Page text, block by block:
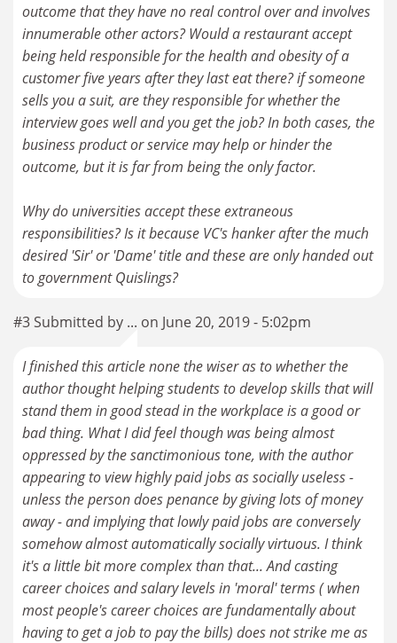
outcome that they have no real control over and involves
innumerable other actors? Would a restaurant accept
being held responsible for the health and obesity of a
customer five years after they last eat there? if someone
sells you a suit, are they responsible for whether the
interview goes well and you get the job? In both cases, the
business product or service may help or hinder the
outcome, but it is far from being the only factor.
Why do universities accept these extraneous
responsibilities? Is it because VC's hanker after the much
desired 'Sir' or 'Dame' title and these are only handed out
to government Quislings?
#3 Submitted by ... on June 20, 2019 - 5:02pm
I finished this article none the wiser as to whether the
author thought helping students to develop skills that will
stand them in good stead in the workplace is a good or
bad thing. What I did feel though was being almost
oppressed by the sanctimonious tone, with the author
appearing to view highly paid jobs as socially useless -
unless the person does penance by giving lots of money
away - and implying that lowly paid jobs are conversely
somehow almost automatically socially virtuous. I think
it's a little bit more complex than that... And casting
career choices and salary levels in 'moral' terms ( when
most people's career choices are fundamentally about
having to get a job to pay the bills) does not strike me as